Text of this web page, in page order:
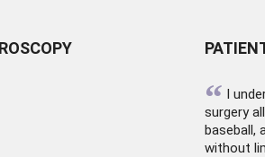
“ I
surgery
baseball,
without